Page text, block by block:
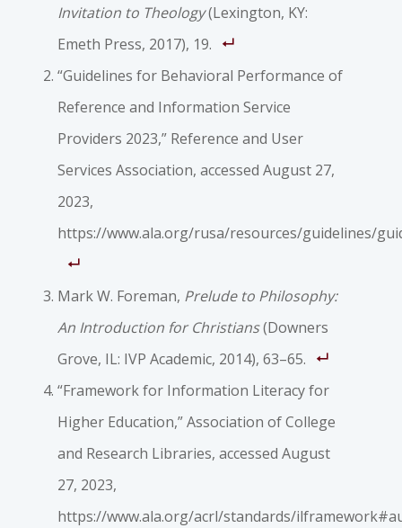
Invitation to Theology(Lexington, KY:
Emeth Press, 2017), 19.
“Guidelines for Behavioral Performance of
Reference and Information Service
Providers 2023,” Reference and User
Services Association, accessed August 27,
2023,
https://www.ala.org/rusa/resources/guidelines/
Mark W. Foreman, Prelude to Philosophy:
An Introduction for Christians(Downers
Grove, IL: IVP Academic, 2014), 63–65.
“Framework for Information Literacy for
Higher Education,” Association of College
and Research Libraries, accessed August
27, 2023,
https://www.ala.org/acrl/standards/